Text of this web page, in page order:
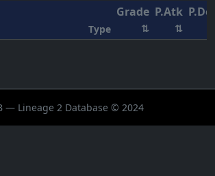
Type
Grade
⇅
P.Atk
⇅
P.Def
— Lineage 2 Database © 2024